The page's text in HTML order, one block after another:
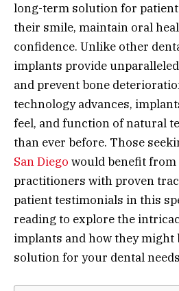
long-term solution for
their smile, maintain oral
confidence. Unlike other
implants provide
and prevent bone
technology advances,
feel, and function of natural
than ever before. Those
San Diego would benefit
practitioners with proven
patient testimonials in this
reading to explore the
implants and how they might
solution for your dental